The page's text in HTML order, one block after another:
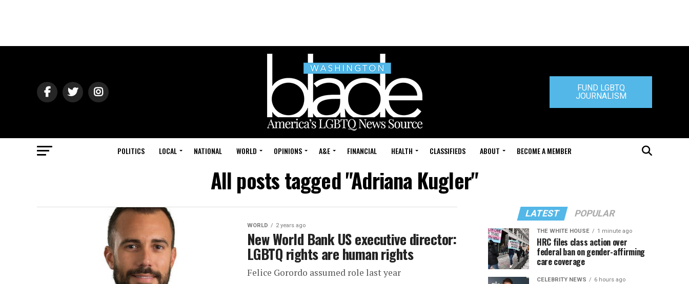
FUND LGBTQ
JOURNALISM
POLITICS LOCAL NATIONAL WORLD OPINIONS A&E FINANCIAL HEALTH CLASSIFIEDS ABOUT BECOME A MEMBER
All posts tagged "Adriana Kugler"
WORLD 2 years ago
New World Bank US executive director:
LGBTQ rights are human rights
Felice Gorordo assumed role last year
LATEST POPULAR
THE WHITE HOUSE 1 minute ago
HRC files class action over
federal ban on gender-affirming
care coverage
CELEBRITY NEWS 6 hours ago